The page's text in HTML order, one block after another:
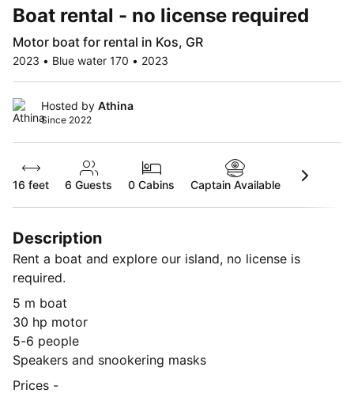
Boat rental - no license required
Motor boat for rental in Kos, GR
2023 • Blue water 170 • 2023
Hosted by Athina
Since 2022
16 feet 6 Guests 0 Cabins Captain Available
Description
Rent a boat and explore our island, no license is
required.
5 m boat
30 hp motor
5-6 people
Speakers and snookering masks
Prices -